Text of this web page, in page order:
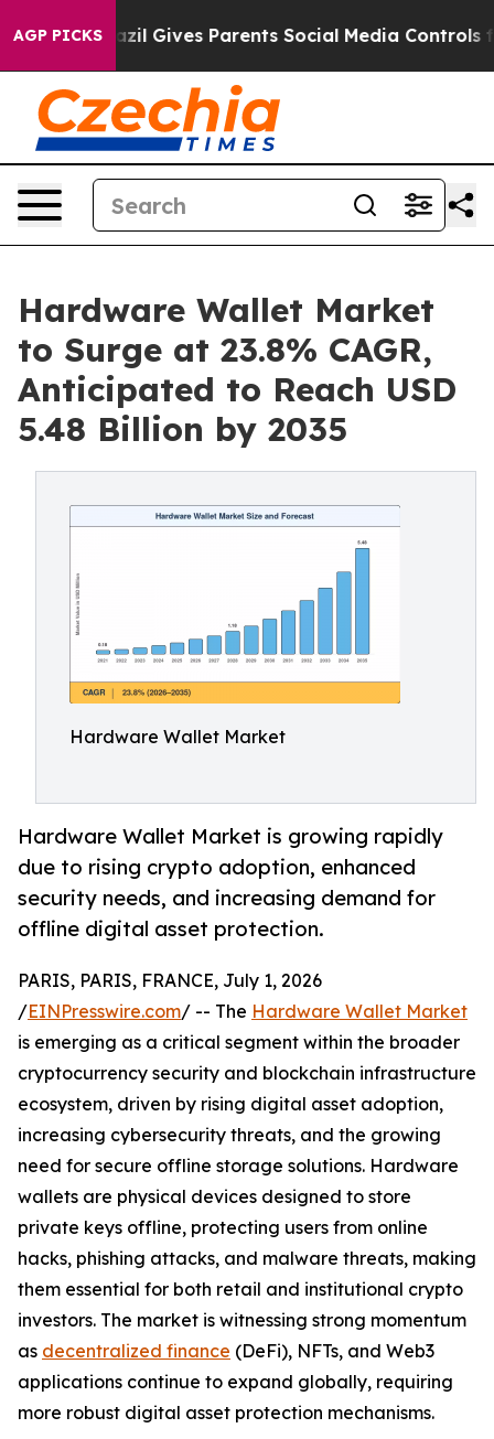
AGP PICKS
Brazil Gives Parents Social Media Controls for Their
Hardware Wallet Market
to Surge at 23.8% CAGR,
Anticipated to Reach USD
5.48 Billion by 2035
Hardware Wallet Market
Hardware Wallet Market is growing rapidly
due to rising crypto adoption, enhanced
security needs, and increasing demand for
offline digital asset protection.
PARIS, PARIS, FRANCE, July 1, 2026
/EINPresswire.com/ -- The Hardware Wallet Market
is emerging as a critical segment within the broader
cryptocurrency security and blockchain infrastructure
ecosystem, driven by rising digital asset adoption,
increasing cybersecurity threats, and the growing
need for secure offline storage solutions. Hardware
wallets are physical devices designed to store
private keys offline, protecting users from online
hacks, phishing attacks, and malware threats, making
them essential for both retail and institutional crypto
investors. The market is witnessing strong momentum
as decentralized finance (DeFi), NFTs, and Web3
applications continue to expand globally, requiring
more robust digital asset protection mechanisms.